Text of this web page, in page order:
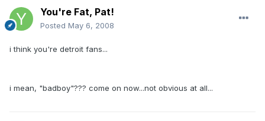
You're Fat, Pat!
Posted May 6, 2008
i think you're detroit fans...
i mean, "badboy"??? come on now...not obvious at all...